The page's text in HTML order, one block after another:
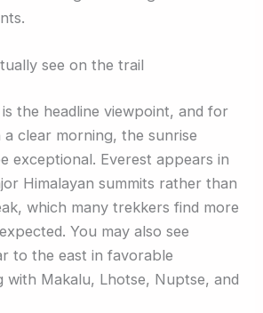
see on the trail
the headline viewpoint, and for
a clear morning, the sunrise
exceptional. Everest appears in
Himalayan summits rather than
which many trekkers find more
You may also see
to the east in favorable
with Makalu, Lhotse, Nuptse, and